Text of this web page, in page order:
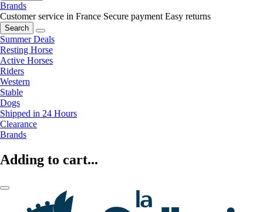
Brands
Customer service in France Secure payment Easy returns
Search
Summer Deals
Resting Horse
Active Horses
Riders
Western
Stable
Dogs
Shipped in 24 Hours
Clearance
Brands
Adding to cart...